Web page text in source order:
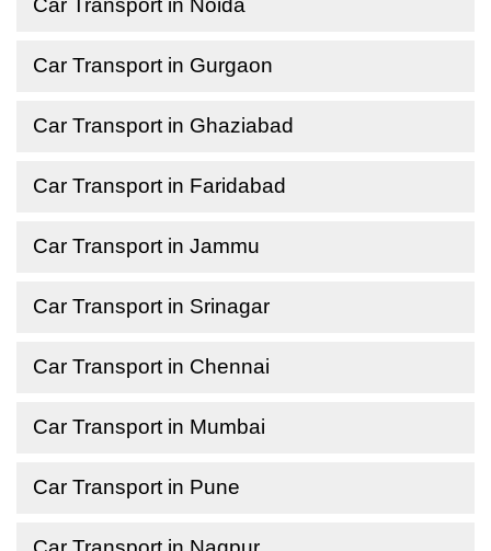
Car Transport in Noida
Car Transport in Gurgaon
Car Transport in Ghaziabad
Car Transport in Faridabad
Car Transport in Jammu
Car Transport in Srinagar
Car Transport in Chennai
Car Transport in Mumbai
Car Transport in Pune